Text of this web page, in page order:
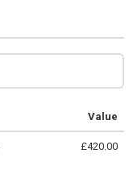
Value
£420.00